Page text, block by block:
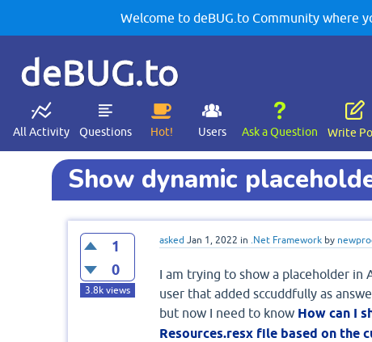
Welcome to deBUG.to Community where
deBUG.to
All Activity Questions Hot! Users Ask a Question Write
Show dynamic
1
0
3.8kviews
asked Jan 1, 2022 in .Net Framework by
I am trying to show a placeholder in
user that added sccuddfully as
but now I need to know How can I
Resources.resx file based on the